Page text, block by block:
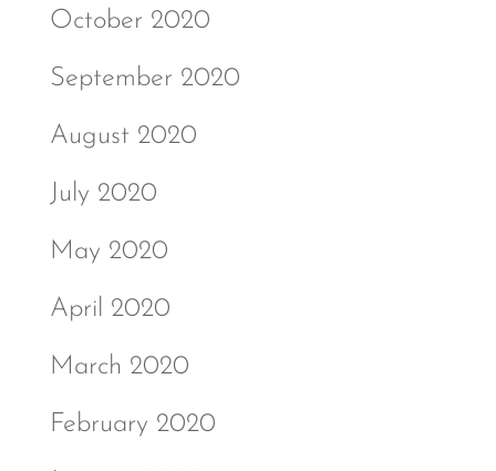
October 2020
September 2020
August 2020
July 2020
May 2020
April 2020
March 2020
February 2020